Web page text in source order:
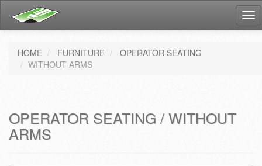
HOME FURNITURE
OPERATOR SEATING
WITHOUT ARMS
OPERATOR SEATING / WITHOUT
ARMS